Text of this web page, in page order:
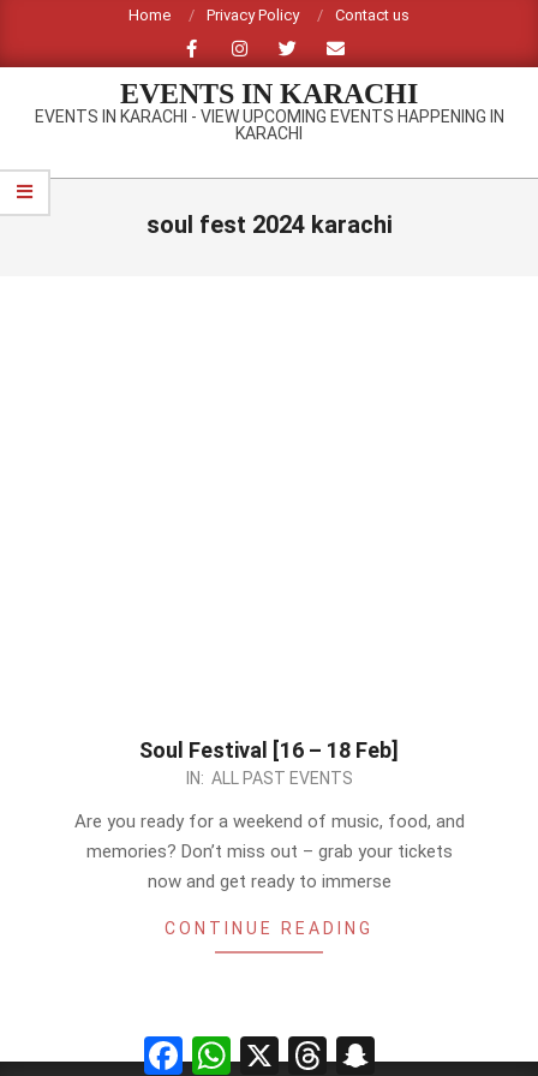
content
Home Privacy Policy Contact us
EVENTS IN KARACHI
EVENTS IN KARACHI - VIEW UPCOMING EVENTS HAPPENING IN
KARACHI
Primary
Navigation
soul fest 2024 karachi
Soul Festival [16 – 18 Feb]
IN: ALL PAST EVENTS
Are you ready for a weekend of music, food, and
memories? Don’t miss out – grab your tickets
now and get ready to immerse
CONTINUE READING
FacebookWhatsApp
X Threads